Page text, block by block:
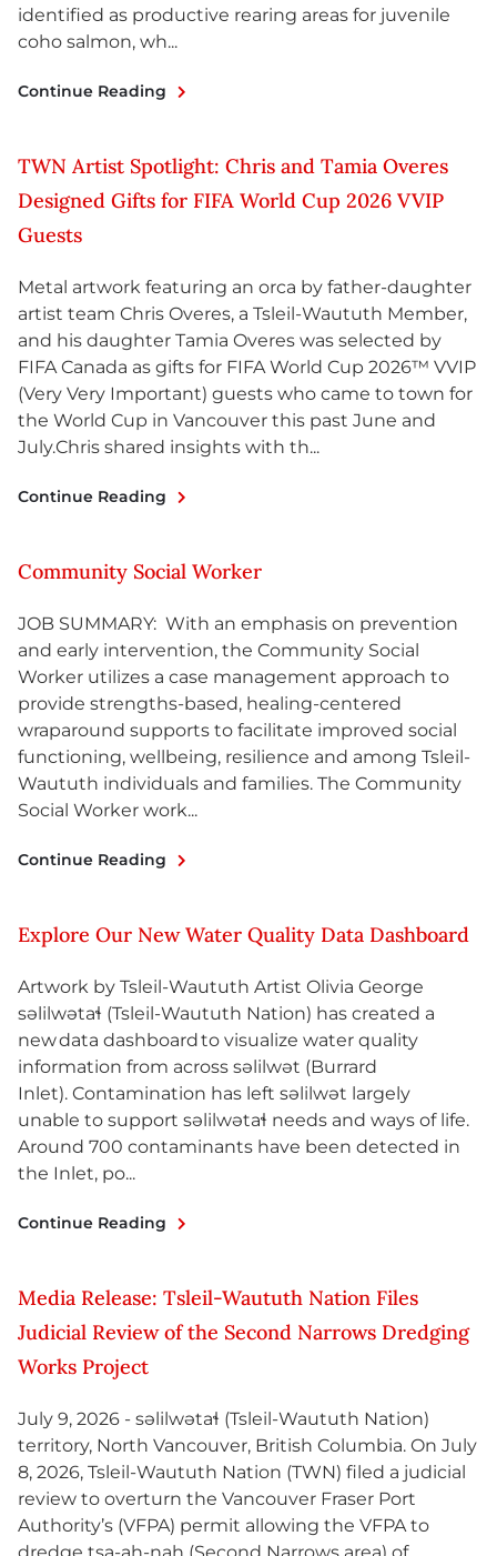
identified as productive rearing areas for juvenile
coho salmon, wh...
Continue Reading
TWN Artist Spotlight: Chris and Tamia Overes
Designed Gifts for FIFA World Cup 2026 VVIP
Guests
Metal artwork featuring an orca by father-daughter
artist team Chris Overes, a Tsleil-Waututh Member,
and his daughter Tamia Overes was selected by
FIFA Canada as gifts for FIFA World Cup 2026™ VVIP
(Very Very Important) guests who came to town for
the World Cup in Vancouver this past June and
July.Chris shared insights with th...
Continue Reading
Community Social Worker
JOB SUMMARY: With an emphasis on prevention
and early intervention, the Community Social
Worker utilizes a case management approach to
provide strengths-based, healing-centered
wraparound supports to facilitate improved social
functioning, wellbeing, resilience and among Tsleil-
Waututh individuals and families. The Community
Social Worker work...
Continue Reading
Explore Our New Water Quality Data Dashboard
Artwork by Tsleil-Waututh Artist Olivia George
səlilwətaɬ (Tsleil-Waututh Nation) has created a
new data dashboard to visualize water quality
information from across səlilwət (Burrard
Inlet). Contamination has left səlilwət largely
unable to support səlilwətaɬ needs and ways of life.
Around 700 contaminants have been detected in
the Inlet, po...
Continue Reading
Media Release: Tsleil-Waututh Nation Files
Judicial Review of the Second Narrows Dredging
Works Project
July 9, 2026 - səlilwətaɬ (Tsleil-Waututh Nation)
territory, North Vancouver, British Columbia. On July
8, 2026, Tsleil-Waututh Nation (TWN) filed a judicial
review to overturn the Vancouver Fraser Port
Authority’s (VFPA) permit allowing the VFPA to